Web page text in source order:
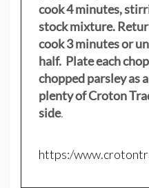
cook 4 minutes,
stock mixture.
cook 3 minutes or
half. Plate each
chopped parsley as
plenty of Croton
side.
https:/